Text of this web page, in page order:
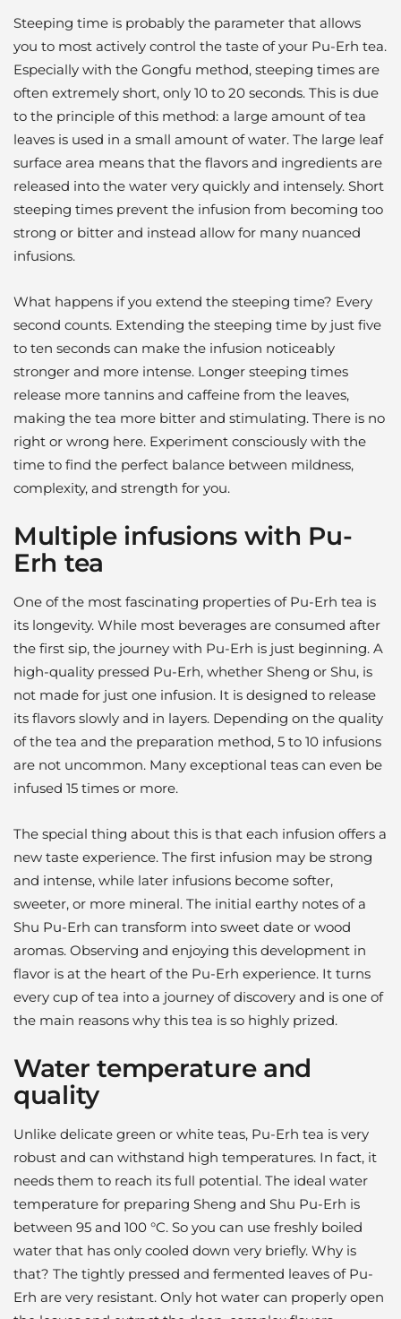
Steeping time is probably the parameter that allows
you to most actively control the taste of your Pu-Erh tea.
Especially with the Gongfu method, steeping times are
often extremely short, only 10 to 20 seconds. This is due
to the principle of this method: a large amount of tea
leaves is used in a small amount of water. The large leaf
surface area means that the flavors and ingredients are
released into the water very quickly and intensely. Short
steeping times prevent the infusion from becoming too
strong or bitter and instead allow for many nuanced
infusions.
What happens if you extend the steeping time? Every
second counts. Extending the steeping time by just five
to ten seconds can make the infusion noticeably
stronger and more intense. Longer steeping times
release more tannins and caffeine from the leaves,
making the tea more bitter and stimulating. There is no
right or wrong here. Experiment consciously with the
time to find the perfect balance between mildness,
complexity, and strength for you.
Multiple infusions with Pu-
Erh tea
One of the most fascinating properties of Pu-Erh tea is
its longevity. While most beverages are consumed after
the first sip, the journey with Pu-Erh is just beginning. A
high-quality pressed Pu-Erh, whether Sheng or Shu, is
not made for just one infusion. It is designed to release
its flavors slowly and in layers. Depending on the quality
of the tea and the preparation method, 5 to 10 infusions
are not uncommon. Many exceptional teas can even be
infused 15 times or more.
The special thing about this is that each infusion offers a
new taste experience. The first infusion may be strong
and intense, while later infusions become softer,
sweeter, or more mineral. The initial earthy notes of a
Shu Pu-Erh can transform into sweet date or wood
aromas. Observing and enjoying this development in
flavor is at the heart of the Pu-Erh experience. It turns
every cup of tea into a journey of discovery and is one of
the main reasons why this tea is so highly prized.
Water temperature and
quality
Unlike delicate green or white teas, Pu-Erh tea is very
robust and can withstand high temperatures. In fact, it
needs them to reach its full potential. The ideal water
temperature for preparing Sheng and Shu Pu-Erh is
between 95 and 100 °C. So you can use freshly boiled
water that has only cooled down very briefly. Why is
that? The tightly pressed and fermented leaves of Pu-
Erh are very resistant. Only hot water can properly open